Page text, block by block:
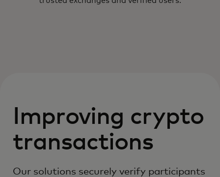
Improving crypto
transactions
Our solutions securely verify participants